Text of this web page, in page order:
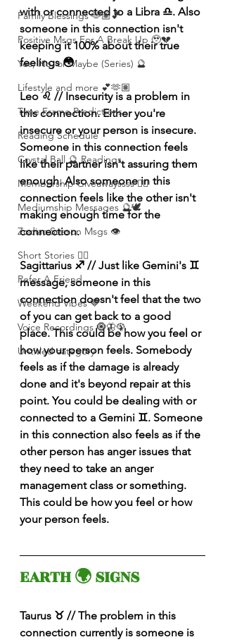
Family Blessings 🫶🏽💕
Positive Msgs For A Break Up 🥹💔
Yes, No, or Maybe (Series) 🔮
Lifestyle and more 💕🫶🏽
Time Frame Predictions
Reading Schedule
Crystal Ball 🔮 Readings
Membership Giveawayssss ❤️‍🔥
Mediumship Messages 🔮🕊️
Zodiac Season Msgs 👁️
Short Stories ✍🏽
Refer A Friend
Weekend Vibes 🤎
Voice Recordings 🧿🦋🦚
Untitled category
with or connected to a Libra ♎️. Also
someone in this connection isn't
keeping it 100% about their true
feelings 😳
Leo ♌️ // Insecurity is a problem in
this connection. Either you're
insecure or your person is insecure.
Someone in this connection feels
like their partner isn't assuring them
enough. Also someone in this
connection feels like the other isn't
making enough time for the
connection.
Sagittarius ♐️ // Just like Gemini's ♊️
message, someone in this
connection doesn't feel that the two
of you can get back to a good
place. This could be how you feel or
how your person feels. Somebody
feels as if the damage is already
done and it's beyond repair at this
point. You could be dealing with or
connected to a Gemini ♊️. Someone
in this connection also feels as if the
other person has anger issues that
they need to take an anger
management class or something.
This could be how you feel or how
your person feels.
EARTH 🌍 SIGNS
Taurus ♉️ // The problem in this
connection currently is someone is